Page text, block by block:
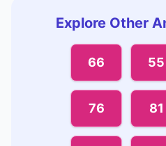
Explore Other
66 55
76 81